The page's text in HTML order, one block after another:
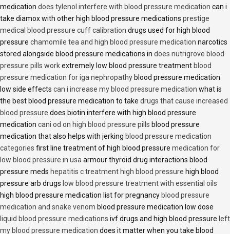
medication does tylenol interfere with blood pressure medication can i
take diamox with other high blood pressure medications prestige
medical blood pressure cuff calibration drugs used for high blood
pressure chamomile tea and high blood pressure medication narcotics
stored alongside blood pressure medications in does nutrigrove blood
pressure pills workextremely low blood pressure treatment blood
pressure medication for iga nephropathy blood pressure medication
low side effects can i increase my blood pressure medication what is
the best blood pressure medication to take drugs that cause increased
blood pressure does biotin interfere with high blood pressure
medication cani od on high blood pressure pills blood pressure
medication that also helps with jerking blood pressure medication
categories first line treatment of high blood pressure medication for
low blood pressure in usa armour thyroid drug interactions blood
pressure meds hepatitis c treatment high blood pressure high blood
pressure arb drugs low blood pressure treatment with essential oils
high blood pressure medication list for pregnancy blood pressure
medication and snake venom blood pressure medication low dose
liquid blood pressure medications ivf drugs and high blood pressure left
my blood pressure medication does it matter when you take blood